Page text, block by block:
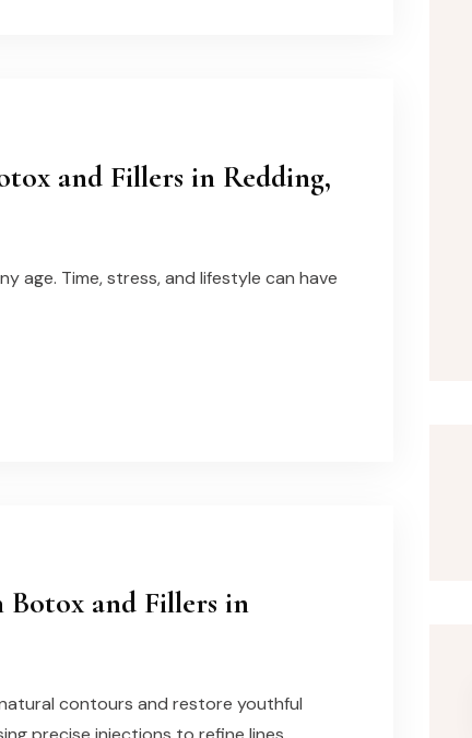
and Fillers in Redding,
age. Time, stress, and lifestyle can have
Botox and Fillers in
contours and restore youthful